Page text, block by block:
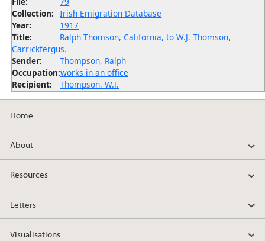
Collection: Irish Emigration Database
Year:
1917
Title:
Ralph Thomson, California, to W.J. Thomson,
Carrickfergus.
Sender:
Thompson, Ralph
Occupation:works in an office
Recipient:
Thompson, W.J.
Home
About
Resources
Letters
Visualisations